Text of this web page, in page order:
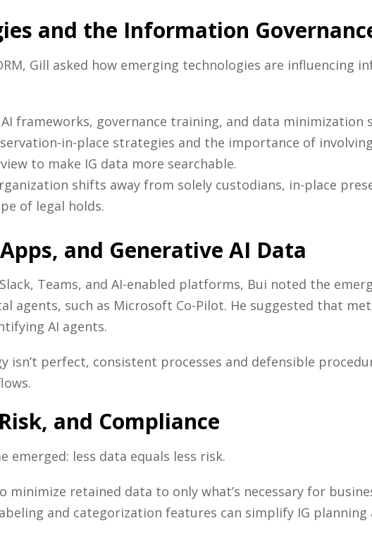
and the Information
Gill asked how emerging technologies are influencing
frameworks, governance training, and data minimization
in-place strategies and the importance of
to make IG data more searchable.
shifts away from solely custodians, in-place
of legal holds.
and Generative AI Data
Teams, and AI-enabled platforms, Bui noted the
agents, such as Microsoft Co-Pilot. He suggested that
AI agents.
isn’t perfect, consistent processes and defensible
and Compliance
emerged: less data equals less risk.
retained data to only what’s necessary for
and categorization features can simplify IG